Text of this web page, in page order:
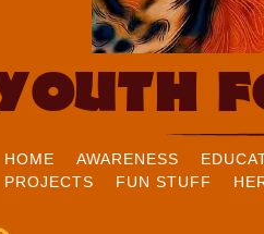
HOME AWARENESS
PROJECTS
FUN STUFF